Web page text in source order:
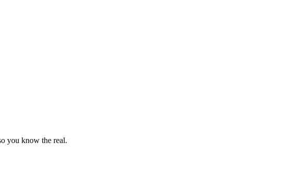
you know the real.